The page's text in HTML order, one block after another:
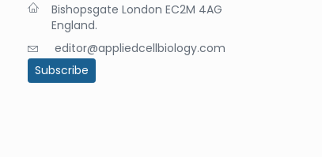
Bishopsgate London EC2M 4AG
England.
editor@appliedcellbiology.com
Subscribe